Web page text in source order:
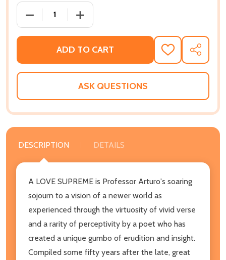
DECREASE QUANTITY OF A LOVE SUPREME (PB)
INCREASE QUANTITY OF A LOVE
ADD TO CART
ADD
TO
WISH
SHARE
ASK QUESTIONS
DESCRIPTION DETAILS
A LOVE SUPREME is Professor Arturo's soaring
sojourn to a vision of a newer world as
experienced through the virtuosity of vivid verse
and a rarity of perceptivity by a poet who has
created a unique gumbo of erudition and insight.
Compiled some fifty years after the late, great